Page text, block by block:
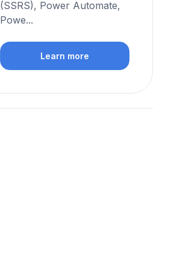
(SSRS), Power Automate,
Powe...
Learn more